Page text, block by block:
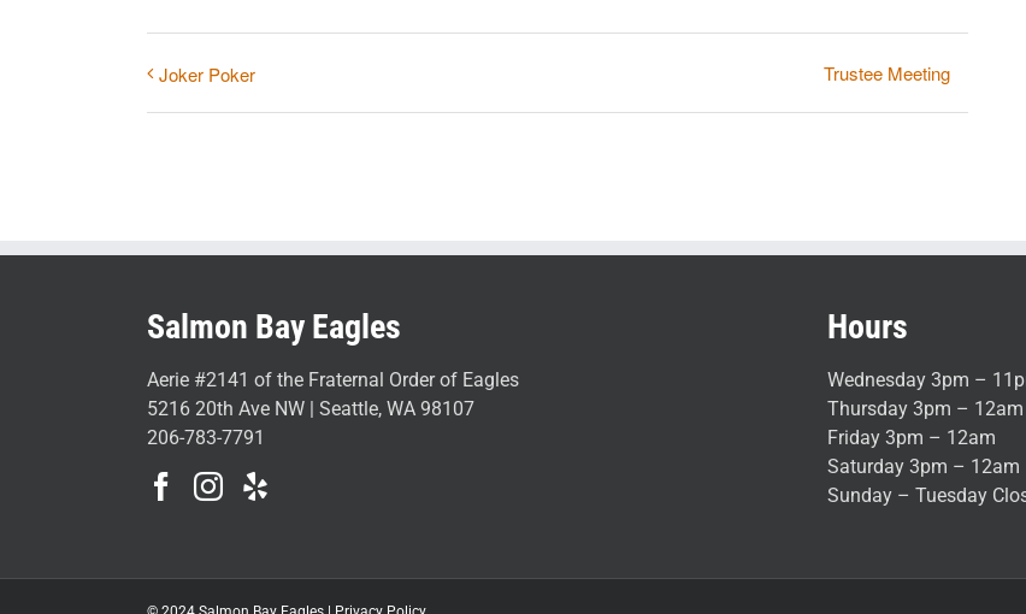
Joker Poker Trustee Meeting
Salmon Bay Eagles
Aerie #2141 of the Fraternal Order of Eagles
5216 20th Ave NW | Seattle, WA 98107
206-783-7791
Hours
Wednesday 3pm –
Thursday 3pm – 12am
Friday 3pm – 12am
Saturday 3pm – 12am
Sunday – Tuesday